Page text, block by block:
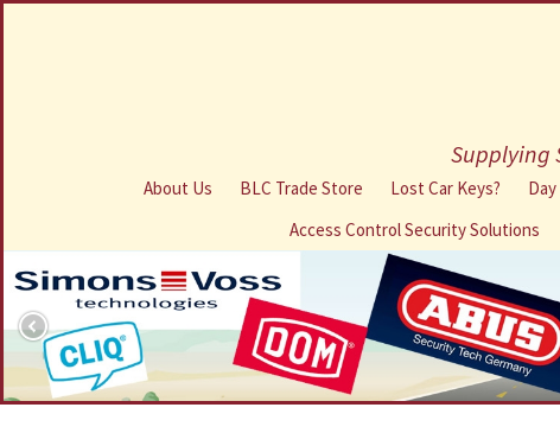
Supplying
About Us BLC Trade Store Lost Car Keys?
Access Control Security Solutions